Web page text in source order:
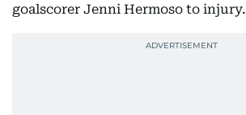
goalscorer Jenni Hermoso to injury.